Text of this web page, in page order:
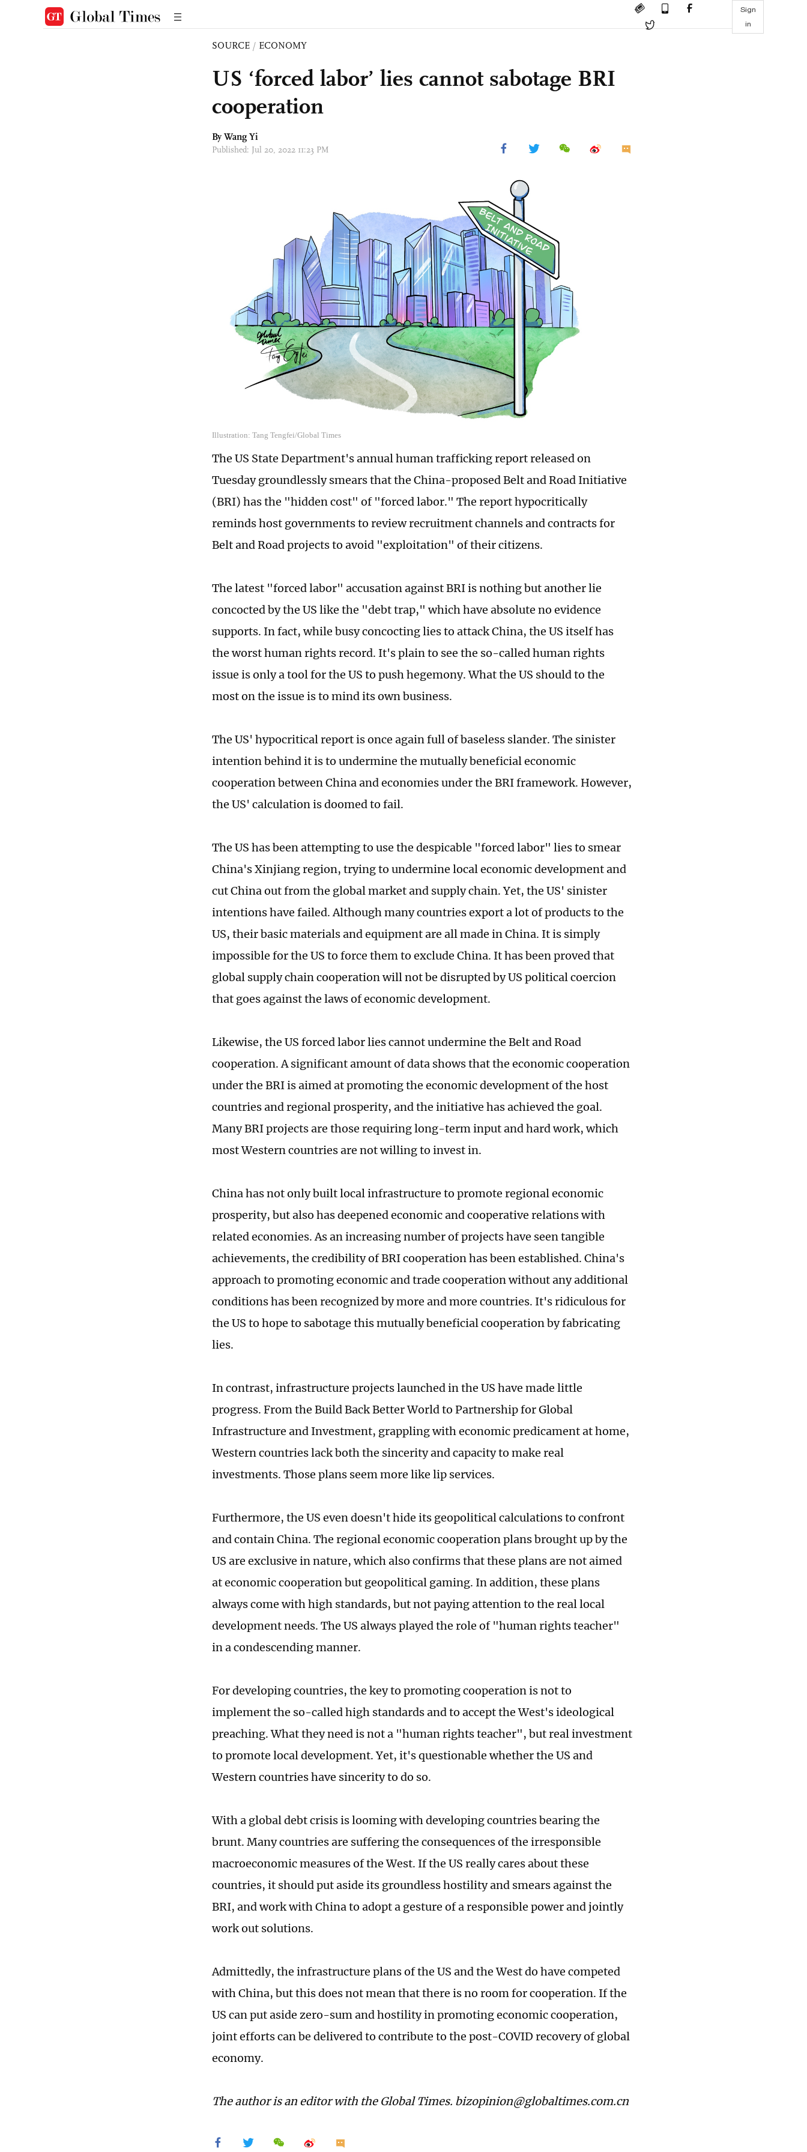
Sign
in
SOURCE / ECONOMY
US ‘forced labor’ lies cannot sabotage BRI
cooperation
By Wang Yi
Published: Jul 20, 2022 11:23 PM
Illustration: Tang Tengfei/Global Times
The US State Department's annual human trafficking report released on
Tuesday groundlessly smears that the China-proposed Belt and Road Initiative
(BRI) has the "hidden cost" of "forced labor." The report hypocritically
reminds host governments to review recruitment channels and contracts for
Belt and Road projects to avoid "exploitation" of their citizens.
The latest "forced labor" accusation against BRI is nothing but another lie
concocted by the US like the "debt trap," which have absolute no evidence
supports. In fact, while busy concocting lies to attack China, the US itself has
the worst human rights record. It's plain to see the so-called human rights
issue is only a tool for the US to push hegemony. What the US should to the
most on the issue is to mind its own business.
The US' hypocritical report is once again full of baseless slander. The sinister
intention behind it is to undermine the mutually beneficial economic
cooperation between China and economies under the BRI framework. However,
the US' calculation is doomed to fail.
The US has been attempting to use the despicable "forced labor" lies to smear
China's Xinjiang region, trying to undermine local economic development and
cut China out from the global market and supply chain. Yet, the US' sinister
intentions have failed. Although many countries export a lot of products to the
US, their basic materials and equipment are all made in China. It is simply
impossible for the US to force them to exclude China. It has been proved that
global supply chain cooperation will not be disrupted by US political coercion
that goes against the laws of economic development.
Likewise, the US forced labor lies cannot undermine the Belt and Road
cooperation. A significant amount of data shows that the economic cooperation
under the BRI is aimed at promoting the economic development of the host
countries and regional prosperity, and the initiative has achieved the goal.
Many BRI projects are those requiring long-term input and hard work, which
most Western countries are not willing to invest in.
China has not only built local infrastructure to promote regional economic
prosperity, but also has deepened economic and cooperative relations with
related economies. As an increasing number of projects have seen tangible
achievements, the credibility of BRI cooperation has been established. China's
approach to promoting economic and trade cooperation without any additional
conditions has been recognized by more and more countries. It's ridiculous for
the US to hope to sabotage this mutually beneficial cooperation by fabricating
lies.
In contrast, infrastructure projects launched in the US have made little
progress. From the Build Back Better World to Partnership for Global
Infrastructure and Investment, grappling with economic predicament at home,
Western countries lack both the sincerity and capacity to make real
investments. Those plans seem more like lip services.
Furthermore, the US even doesn't hide its geopolitical calculations to confront
and contain China. The regional economic cooperation plans brought up by the
US are exclusive in nature, which also confirms that these plans are not aimed
at economic cooperation but geopolitical gaming. In addition, these plans
always come with high standards, but not paying attention to the real local
development needs. The US always played the role of "human rights teacher"
in a condescending manner.
For developing countries, the key to promoting cooperation is not to
implement the so-called high standards and to accept the West's ideological
preaching. What they need is not a "human rights teacher", but real investment
to promote local development. Yet, it's questionable whether the US and
Western countries have sincerity to do so.
With a global debt crisis is looming with developing countries bearing the
brunt. Many countries are suffering the consequences of the irresponsible
macroeconomic measures of the West. If the US really cares about these
countries, it should put aside its groundless hostility and smears against the
BRI, and work with China to adopt a gesture of a responsible power and jointly
work out solutions.
Admittedly, the infrastructure plans of the US and the West do have competed
with China, but this does not mean that there is no room for cooperation. If the
US can put aside zero-sum and hostility in promoting economic cooperation,
joint efforts can be delivered to contribute to the post-COVID recovery of global
economy.
The author is an editor with the Global Times. bizopinion@globaltimes.com.cn